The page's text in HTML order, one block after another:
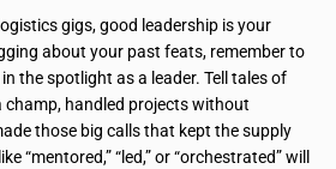
gigs, good leadership is your
about your past feats, remember to
the spotlight as a leader. Tell tales of
champ, handled projects without
those big calls that kept the supply
“mentored,” “led,” or “orchestrated” will